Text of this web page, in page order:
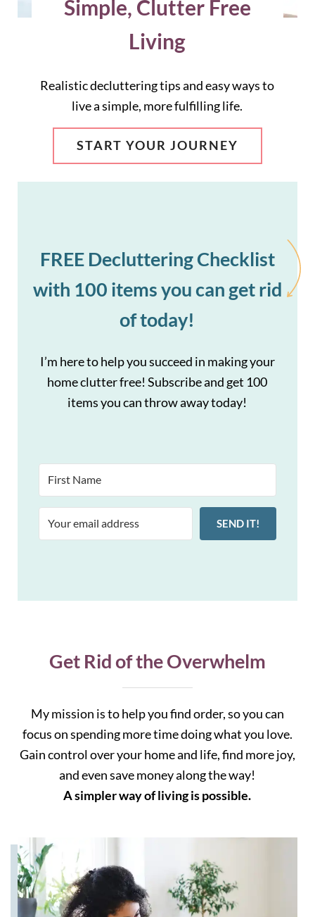
Simple, Clutter Free
Living
Realistic decluttering tips and easy ways to
live a simple, more fulfilling life.
START YOUR JOURNEY
FREE Decluttering Checklist
with 100 items you can get rid
of today!
I’m here to help you succeed in making your
home clutter free! Subscribe and get 100
items you can throw away today!
SEND IT!
Get Rid of the Overwhelm
My mission is to help you find order, so you can
focus on spending more time doing what you love.
Gain control over your home and life, find more joy,
and even save money along the way!
A simpler way of living is possible.